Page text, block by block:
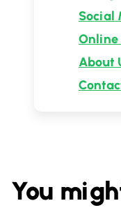
Social
Online
About
You